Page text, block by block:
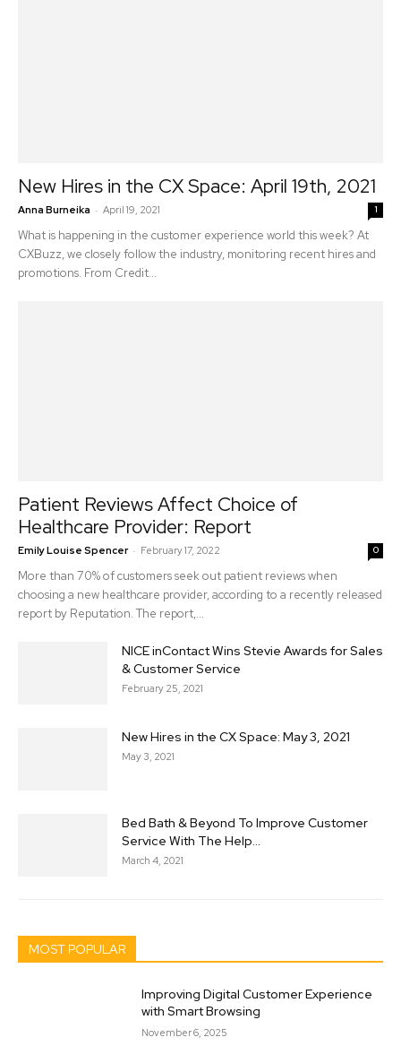
New Hires in the CX Space: April 19th, 2021
Anna Burneika - April 19, 2021 1
What is happening in the customer experience world this week? At
CXBuzz, we closely follow the industry, monitoring recent hires and
promotions. From Credit...
Patient Reviews Affect Choice of
Healthcare Provider: Report
Emily Louise Spencer - February 17, 2022 0
More than 70% of customers seek out patient reviews when
choosing a new healthcare provider, according to a recently released
report by Reputation. The report,...
NICE inContact Wins Stevie Awards for Sales
& Customer Service
February 25, 2021
New Hires in the CX Space: May 3, 2021
May 3, 2021
Bed Bath & Beyond To Improve Customer
Service With The Help...
March 4, 2021
MOST POPULAR
Improving Digital Customer Experience
with Smart Browsing
November 6, 2025